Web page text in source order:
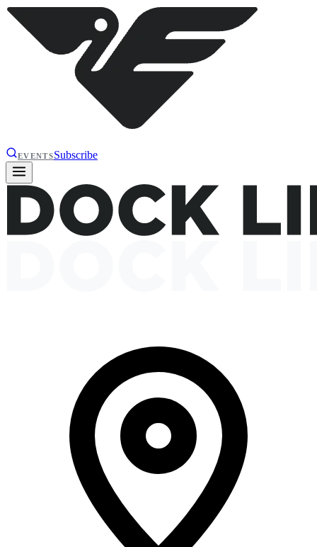
EVENTSSubscribe